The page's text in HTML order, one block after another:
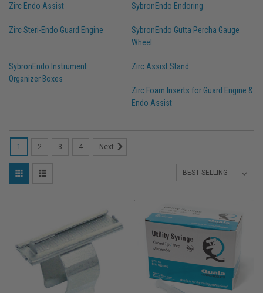
Zirc Endo Assist SybronEndo Endoring
Zirc Steri-Endo Guard Engine
SybronEndo Gutta Percha Gauge
Wheel
SybronEndo Instrument
Organizer Boxes
Zirc Assist Stand
Zirc Foam Inserts for Guard Engine &
Endo Assist
1 2 3 4 Next